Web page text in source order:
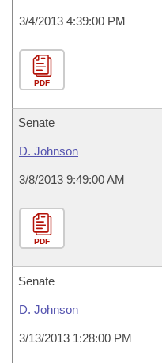
3/4/2013 4:39:00 PM
PDF
Senate
D. Johnson
3/8/2013 9:49:00 AM
PDF
Senate
D. Johnson
3/13/2013 1:28:00 PM